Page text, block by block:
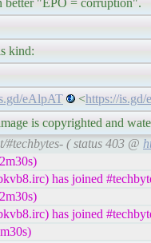
better "EPO = corruption".
kind:
eAlpAT <https://
is copyrighted and
#techbytes- ( status 403 @
has joined
has joined